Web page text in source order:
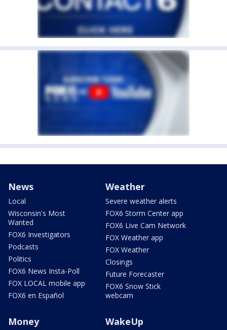
News
Local
Wisconsin's Most
Wanted
FOX6 Investigators
Podcasts
Politics
FOX6 News Insta-Poll
FOX LOCAL mobile app
FOX6 en Español
Weather
Severe weather alerts
FOX6 Storm Center app
FOX6 Live Cam Network
FOX Weather app
FOX Weather
Closings
Future Forecaster
FOX6 Snow Stick
webcam
Money WakeUp